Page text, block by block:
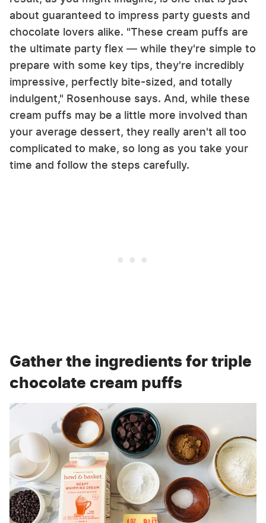
about guaranteed to impress party guests and
chocolate lovers alike. "These cream puffs are
the ultimate party flex — while they're simple to
prepare with some key tips, they're incredibly
impressive, perfectly bite-sized, and totally
indulgent," Rosenhouse says. And, while these
cream puffs may be a little more involved than
your average dessert, they really aren't all too
complicated to make, so long as you take your
time and follow the steps carefully.
Gather the ingredients for triple
chocolate cream puffs